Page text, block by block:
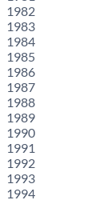
1982
1983
1984
1985
1986
1987
1988
1989
1990
1991
1992
1993
1994